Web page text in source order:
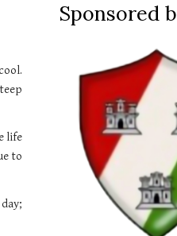
life
to
Sponsored